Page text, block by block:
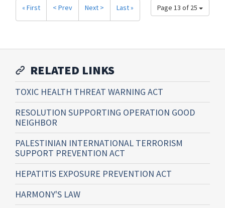
Page 13 of 25
« First < Prev Next > Last »
RELATED LINKS
TOXIC HEALTH THREAT WARNING ACT
RESOLUTION SUPPORTING OPERATION GOOD
NEIGHBOR
PALESTINIAN INTERNATIONAL TERRORISM
SUPPORT PREVENTION ACT
HEPATITIS EXPOSURE PREVENTION ACT
HARMONY'S LAW